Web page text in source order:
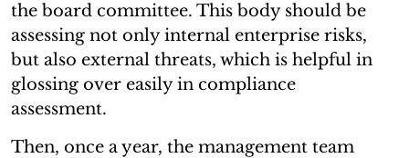
the board committee. This body should be
assessing not only internal enterprise risks,
but also external threats, which is helpful in
glossing over easily in compliance
assessment.
Then, once a year, the management team